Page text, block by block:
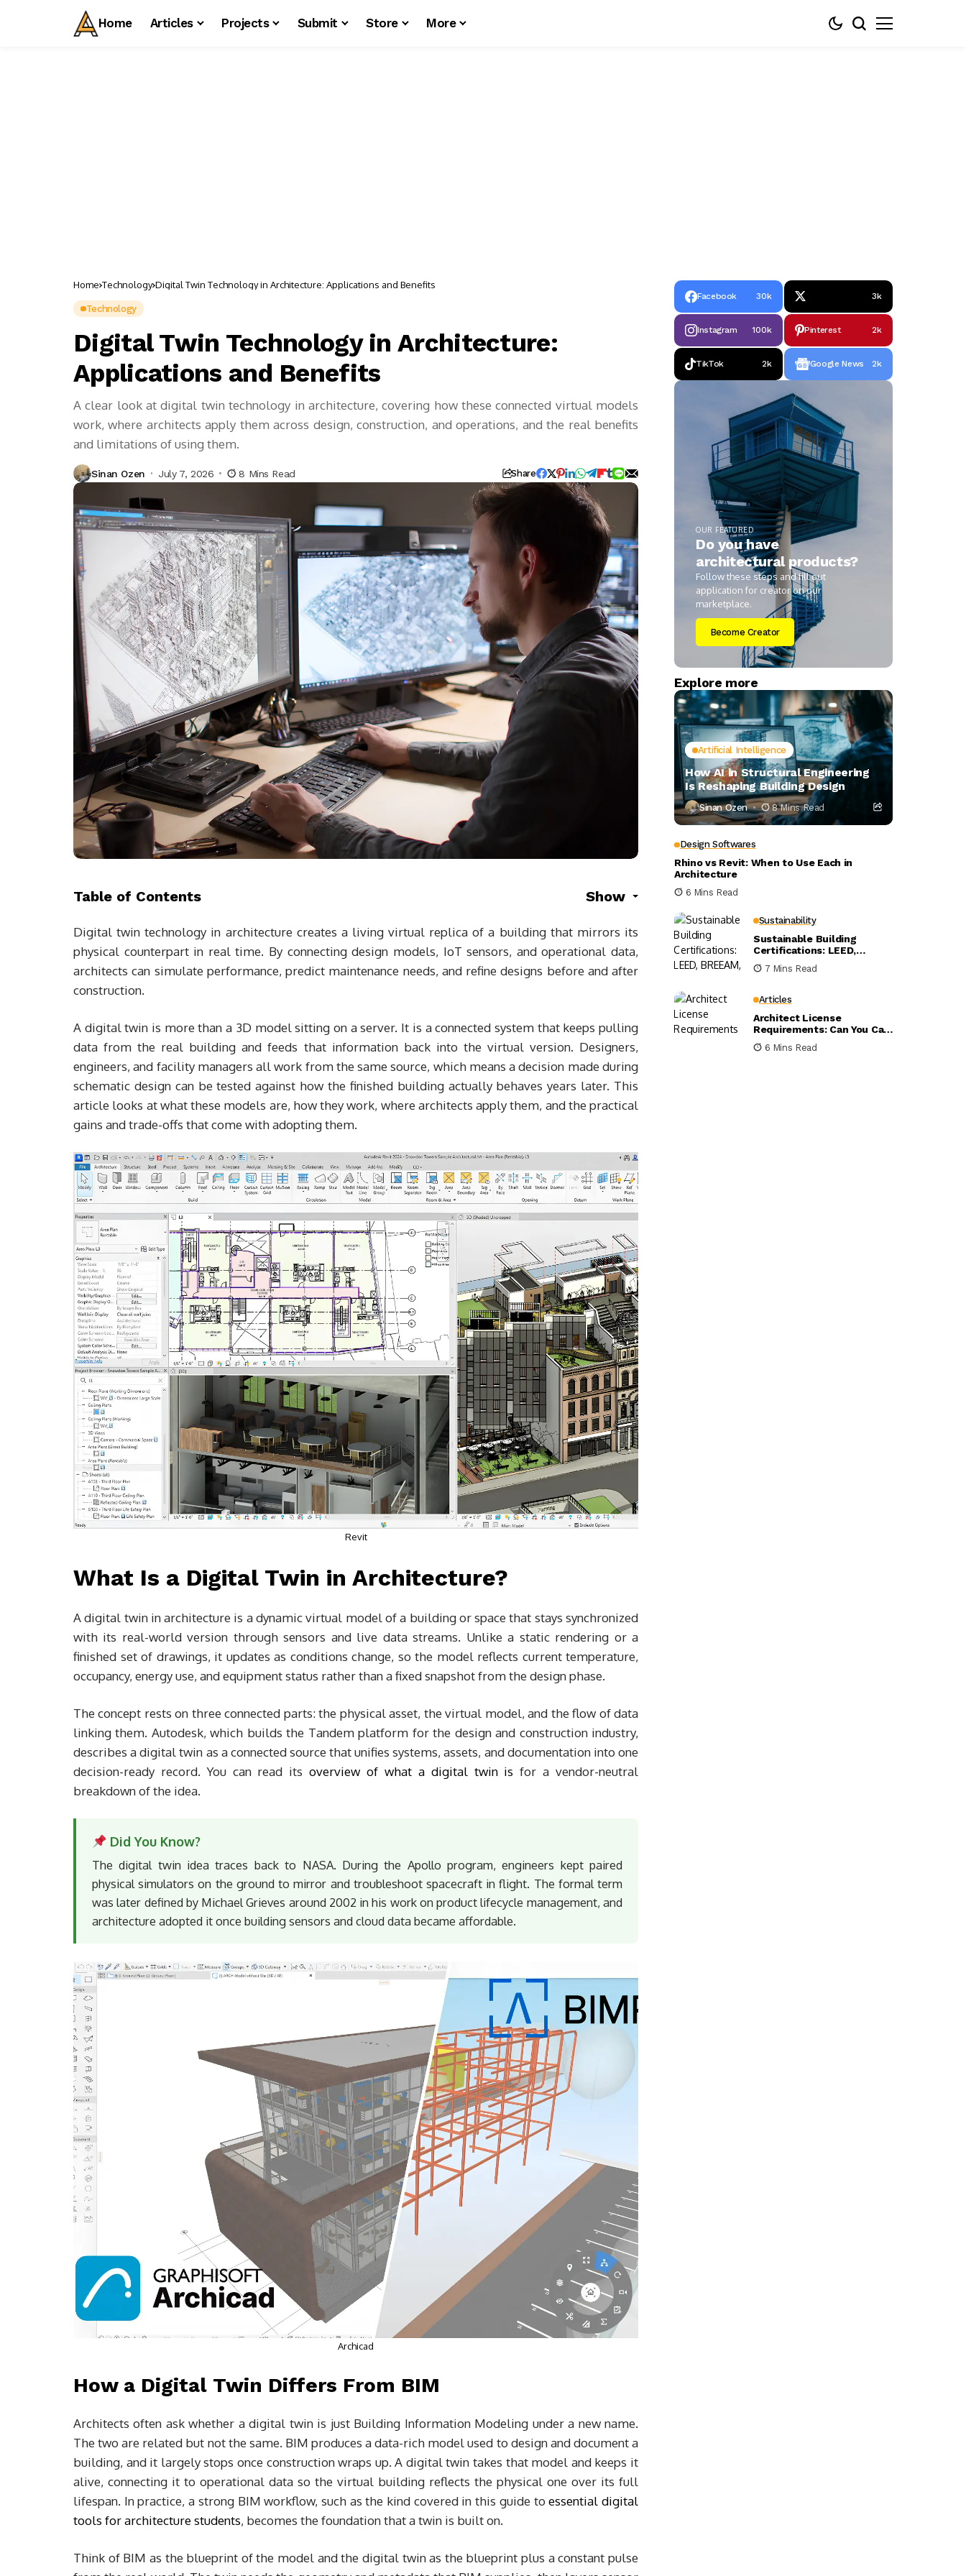
Home Articles Projects Submit Store More
Home Technology Digital Twin Technology in Architecture: Applications and Benefits
Technology
Digital Twin Technology in Architecture:
Applications and Benefits
A clear look at digital twin technology in architecture, covering how these connected virtual models
work, where architects apply them across design, construction, and operations, and the real benefits
and limitations of using them.
Sinan Ozen July 7, 2026 8 Mins Read Share
Table of Contents Show
Digital twin technology in architecture creates a living virtual replica of a building that mirrors its
physical counterpart in real time. By connecting design models, IoT sensors, and operational data,
architects can simulate performance, predict maintenance needs, and refine designs before and after
construction.
A digital twin is more than a 3D model sitting on a server. It is a connected system that keeps pulling
data from the real building and feeds that information back into the virtual version. Designers,
engineers, and facility managers all work from the same source, which means a decision made during
schematic design can be tested against how the finished building actually behaves years later. This
article looks at what these models are, how they work, where architects apply them, and the practical
gains and trade-offs that come with adopting them.
Revit
What Is a Digital Twin in Architecture?
A digital twin in architecture is a dynamic virtual model of a building or space that stays synchronized
with its real-world version through sensors and live data streams. Unlike a static rendering or a
finished set of drawings, it updates as conditions change, so the model reflects current temperature,
occupancy, energy use, and equipment status rather than a fixed snapshot from the design phase.
The concept rests on three connected parts: the physical asset, the virtual model, and the flow of data
linking them. Autodesk, which builds the Tandem platform for the design and construction industry,
describes a digital twin as a connected source that unifies systems, assets, and documentation into one
decision-ready record. You can read itsoverview of what a digital twin is for a vendor-neutral
breakdown of the idea.
Did You Know?
The digital twin idea traces back to NASA. During the Apollo program, engineers kept paired
physical simulators on the ground to mirror and troubleshoot spacecraft in flight. The formal term
was later defined by Michael Grieves around 2002 in his work on product lifecycle management, and
architecture adopted it once building sensors and cloud data became affordable.
Archicad
How a Digital Twin Differs From BIM
Architects often ask whether a digital twin is just Building Information Modeling under a new name.
The two are related but not the same. BIM produces a data-rich model used to design and document a
building, and it largely stops once construction wraps up. A digital twin takes that model and keeps it
alive, connecting it to operational data so the virtual building reflects the physical one over its full
lifespan. In practice, a strong BIM workflow, such as the kind covered in this guide toessential digital
tools for architecture students, becomes the foundation that a twin is built on.
Think of BIM as the blueprint of the model and the digital twin as the blueprint plus a constant pulse
Facebook 30k 3k
Instagram 100k Pinterest 2k
TikTok 2k Google News 2k
OUR FEATURED
Do you have
architectural products?
Follow these steps and fill out
application for creator on our
marketplace.
Become Creator
Explore more
Artificial Intelligence
How AI in Structural Engineering
Is Reshaping Building Design
Sinan Ozen 8 Mins Read
Design Softwares
Rhino vs Revit: When to Use Each in
Architecture
6 Mins Read
Sustainability
Sustainable Building
Certifications: LEED,
BREEAM, and WELL
Compared
7 Mins Read
Articles
Architect License
Requirements: Can You Call
Yourself an Architect
Without One?
6 Mins Read